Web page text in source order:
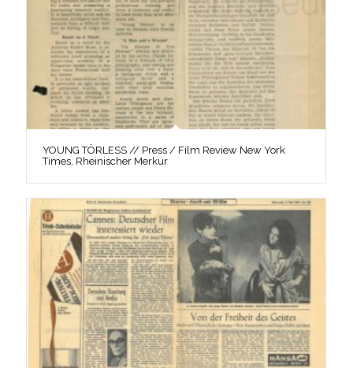
YOUNG TÖRLESS // Press / Film Review New York
Times, Rheinischer Merkur